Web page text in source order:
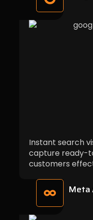
Instant search
capture ready-
customers
Meta